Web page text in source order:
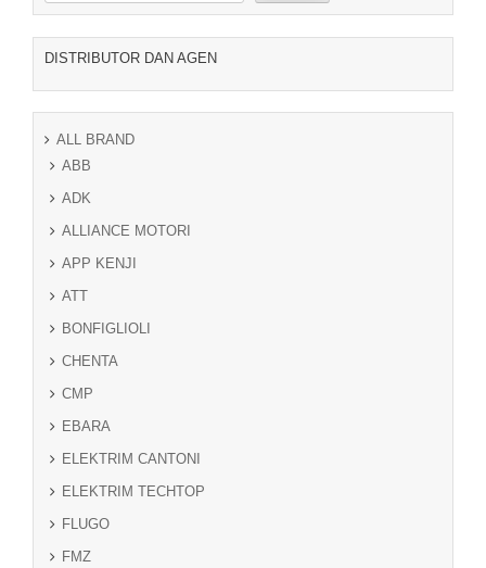
DISTRIBUTOR DAN AGEN
ALL BRAND
ABB
ADK
ALLIANCE MOTORI
APP KENJI
ATT
BONFIGLIOLI
CHENTA
CMP
EBARA
ELEKTRIM CANTONI
ELEKTRIM TECHTOP
FLUGO
FMZ